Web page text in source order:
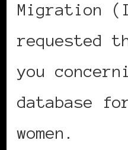
Migration
requested
you
database
women.